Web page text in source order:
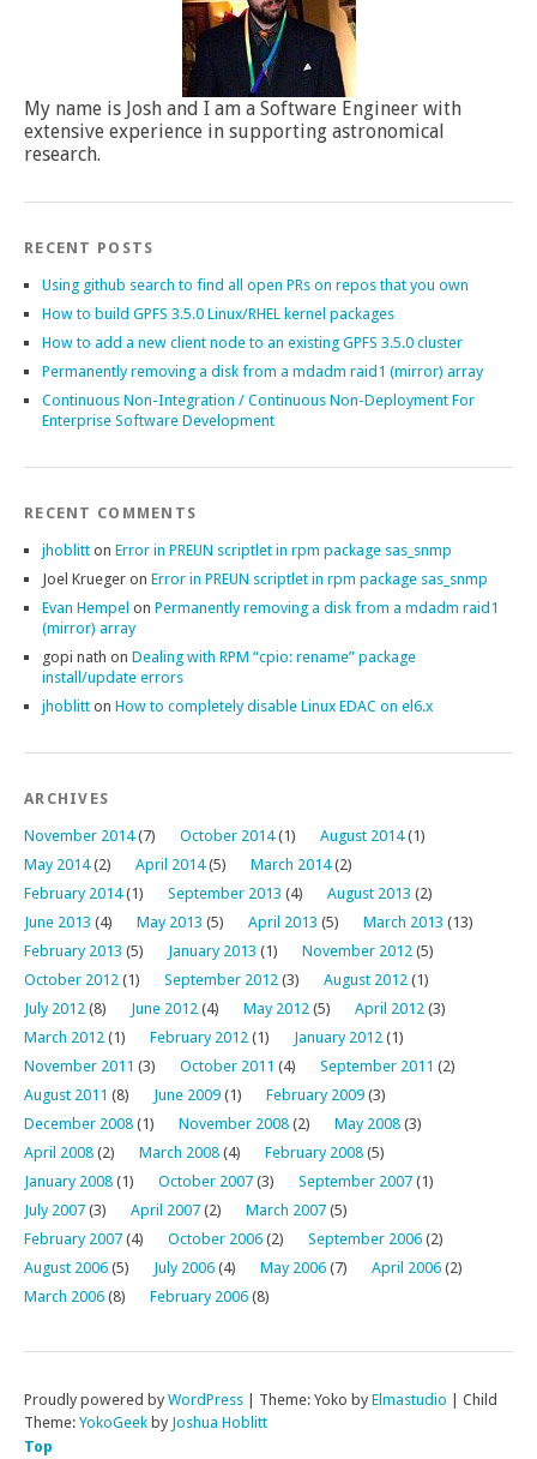
My name is Josh and I am a Software Engineer with
extensive experience in supporting astronomical
research.
RECENT POSTS
Using github search to find all open PRs on repos that you own
How to build GPFS 3.5.0 Linux/RHEL kernel packages
How to add a new client node to an existing GPFS 3.5.0 cluster
Permanently removing a disk from a mdadm raid1 (mirror) array
Continuous Non-Integration / Continuous Non-Deployment For
Enterprise Software Development
RECENT COMMENTS
jhoblitt on Error in PREUN scriptlet in rpm package sas_snmp
Joel Krueger on Error in PREUN scriptlet in rpm package sas_snmp
Evan Hempel on Permanently removing a disk from a mdadm raid1
(mirror) array
gopi nath on Dealing with RPM “cpio: rename” package
install/update errors
jhoblitt on How to completely disable Linux EDAC on el6.x
ARCHIVES
November 2014(7) October 2014(1) August 2014(1)
May 2014(2) April 2014(5) March 2014(2)
February 2014(1) September 2013 (4) August 2013 (2)
June 2013 (4) May 2013 (5) April 2013 (5) March 2013 (13)
February 2013 (5) January 2013 (1) November 2012 (5)
October 2012 (1) September 2012 (3) August 2012 (1)
July 2012 (8) June 2012 (4) May 2012 (5) April 2012 (3)
March 2012 (1) February 2012 (1) January 2012 (1)
November 2011 (3) October 2011 (4) September 2011 (2)
August 2011 (8) June 2009 (1) February 2009 (3)
December 2008 (1) November 2008 (2) May 2008 (3)
April 2008 (2) March 2008 (4) February 2008 (5)
January 2008 (1) October 2007 (3) September 2007 (1)
July 2007 (3) April 2007 (2) March 2007 (5)
February 2007 (4) October 2006 (2) September 2006 (2)
August 2006 (5) July 2006 (4) May 2006 (7) April 2006 (2)
March 2006 (8) February 2006 (8)
Proudly powered by WordPress Theme: Yoko by Elmastudio
Child
Theme: YokoGeek by Joshua Hoblitt
Top